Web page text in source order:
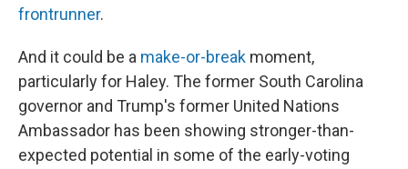
frontrunner.
And it could be a make-or-break moment,
particularly for Haley. The former South Carolina
governor and Trump's former United Nations
Ambassador has been showing stronger-than-
expected potential in some of the early-voting